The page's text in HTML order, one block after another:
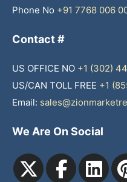
Phone No +91 7768 006
Contact #
US OFFICE NO +1 (302)
US/CAN TOLL FREE +1
Email:
We Are On Social